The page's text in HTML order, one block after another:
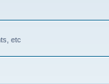
etc